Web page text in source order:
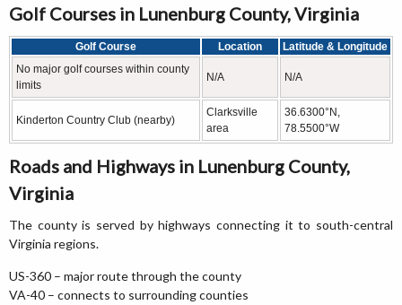
Golf Courses in Lunenburg County, Virginia
Golf Course Location
Latitude & Longitude
No major golf courses within county
limits
N/A N/A
Kinderton Country Club (nearby)
Clarksville
area
36.6300°N,
78.5500°W
Roads and Highways in Lunenburg County,
Virginia
The county is served by highways connecting it to south-central
Virginia regions.
US-360 – major route through the county
VA-40 – connects to surrounding counties